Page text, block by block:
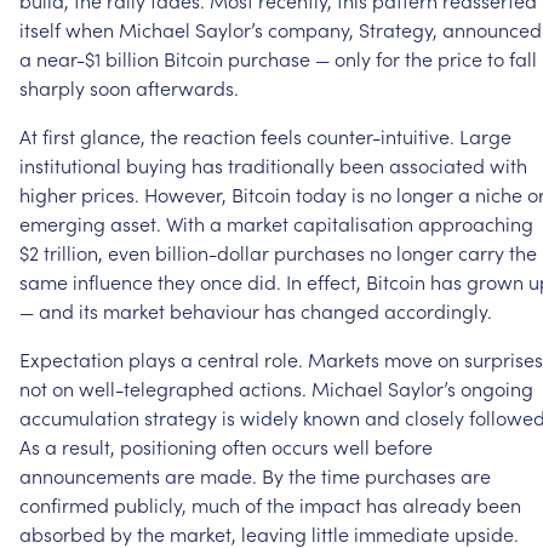
itselfwhen Michael Saylor’s company, Strategy, announced
a near-$1 billion Bitcoin purchase —onlyforthe pricetofall
sharplysoon afterwards.
Atfirstglance, the reaction feels counter-intuitive. Large
institutional buying has traditionally been associated with
higher prices. However, Bitcoin today is no longera niche
emerging asset. With a marketcapitalisation approaching
$2 trillion, even billion-dollar purchases no longercarrythe
same influencetheyoncedid. In effect, Bitcoin has grown
—and its market behaviour has changed accordingly.
Expectation plays a central role. Markets moveon
noton well-telegraphed actions. Michael Saylor’s ongoing
accumulation strategy is widely known and closely
As a result, positioning often occurs well before
announcements are made. Bythetime purchases are
confirmed publicly, much ofthe impact has already been
absorbed bythe market, leaving little immediate upside.